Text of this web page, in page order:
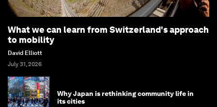
What we can learn from Switzerland's approach
to mobility
David Elliott
July 31, 2026
Why Japan is rethinking community life in
its cities